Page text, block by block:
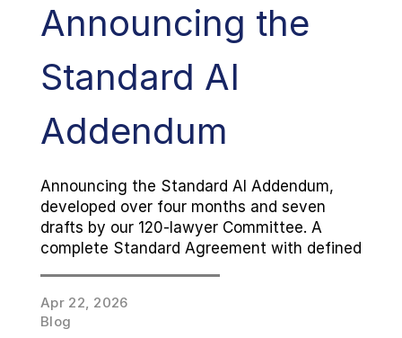
Announcing the
Standard AI
Addendum
Announcing the Standard AI Addendum,
developed over four months and seven
drafts by our 120-lawyer Committee. A
complete Standard Agreement with defined
top of any MSA.
Apr 22, 2026
Blog